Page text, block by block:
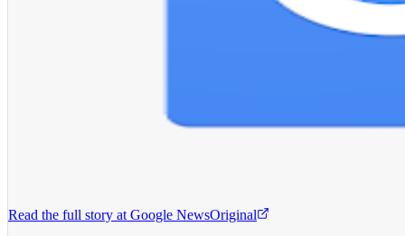
Read the full story at Google NewsOriginal